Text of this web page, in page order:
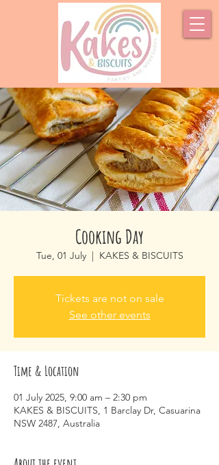
Cooking Day
Tue, 01 July
  |
KAKES & BISCUITS
Tickets are not on sale
See other events
Time & Location
01 July 2025, 9:00 am – 2:30 pm
KAKES & BISCUITS, 1 Barclay Dr, Casuarina
NSW 2487, Australia